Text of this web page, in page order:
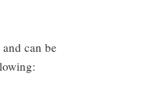
can be